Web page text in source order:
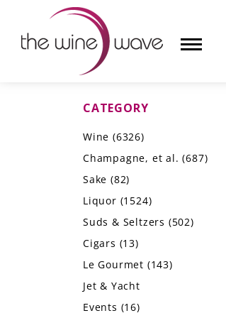
CHAMPAGNE, ET AL.
SUDS & SELTZERS
CATEGORY
Wine (6326)
Champagne, et al.(687)
Sake (82)
Liquor (1524)
Suds & Seltzers (502)
Cigars (13)
Le Gourmet (143)
Jet & Yacht
Events (16)